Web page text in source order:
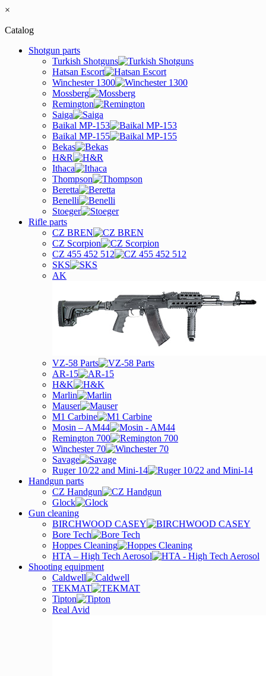
×
Catalog
Shotgun parts
Turkish Shotguns
Hatsan Escort
Winchester 1300
Mossberg
Remington
Saiga
Baikal MP-153
Baikal MP-155
Bekas
H&R
Ithaca
Thompson
Beretta
Benelli
Stoeger
Rifle parts
CZ BREN
CZ Scorpion
CZ 455 452 512
SKS
AK
VZ-58 Parts
AR-15
H&K
Marlin
Mauser
M1 Carbine
Mosin – AM44
Remington 700
Winchester 70
Savage
Ruger 10/22 and Mini-14
Handgun parts
CZ Handgun
Glock
Gun cleaning
BIRCHWOOD CASEY
Bore Tech
Hoppes Cleaning
HTA – High Tech Aerosol
Shooting equipment
Caldwell
TEKMAT
Tipton
Real Avid